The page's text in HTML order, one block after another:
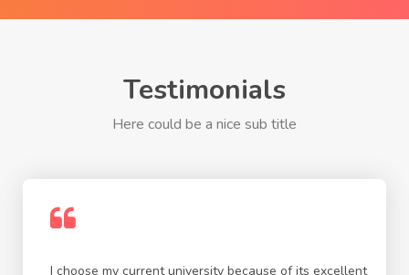
Testimonials
Here could be a nice sub title
I choose my current university because of its excellent